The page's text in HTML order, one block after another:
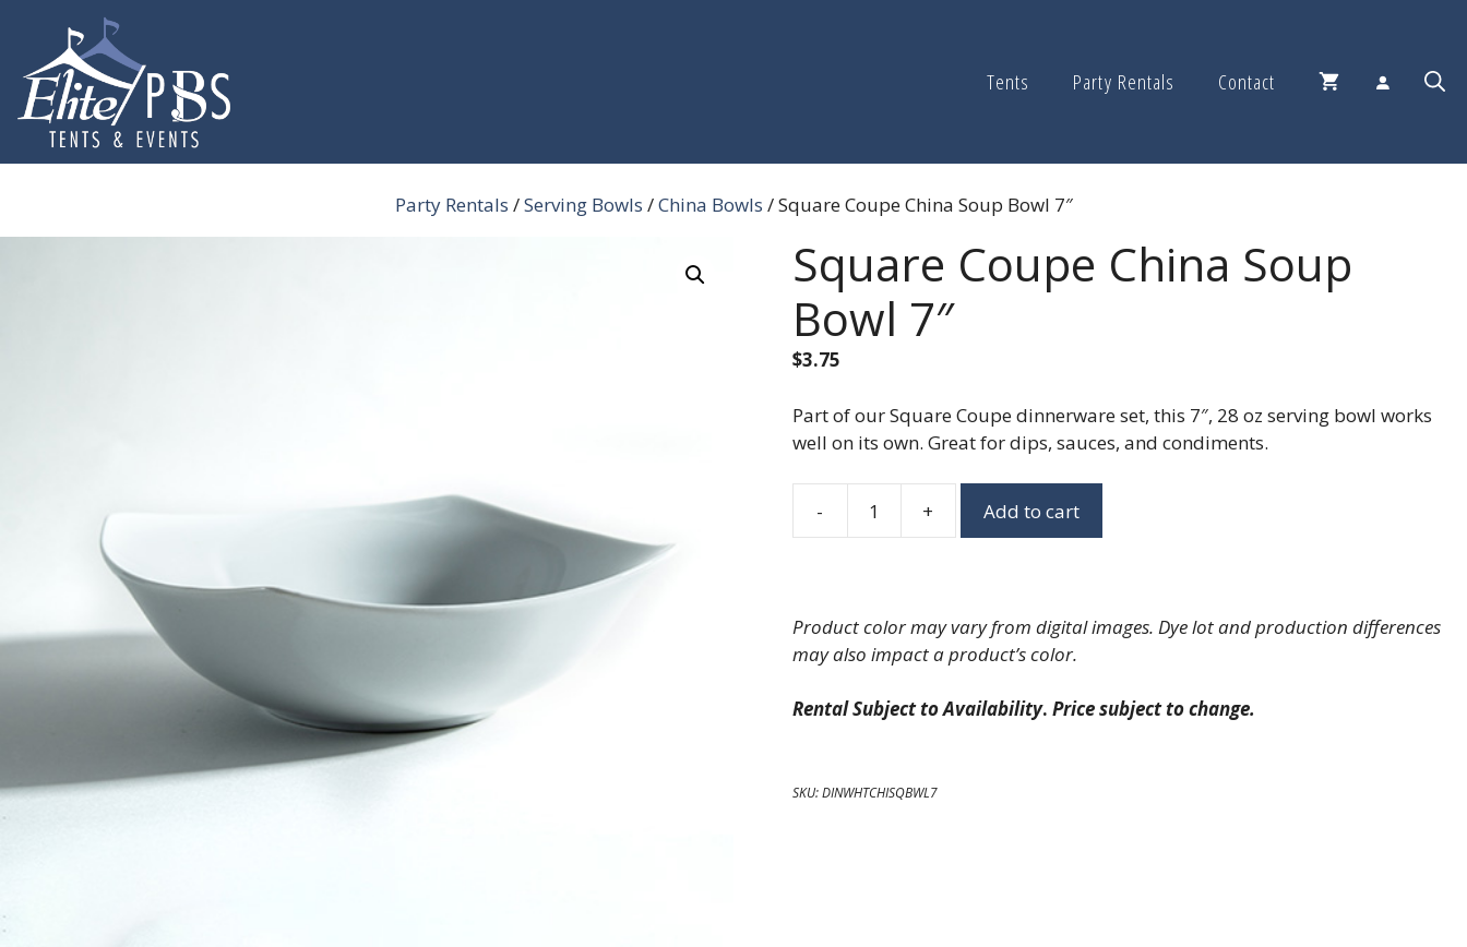
content
Tents Party Rentals Contact
Party Rentals /Serving Bowls /China Bowls / Square Coupe China Soup Bowl 7″
Square Coupe China Soup
Bowl 7″
$3.75
Part of our Square Coupe dinnerware set, this 7″, 28 oz serving bowl works
well on its own. Great for dips, sauces, and condiments.
-
Square
Bowl
7"
+ Add to cart
Product color may vary from digital images. Dye lot and production differences
may also impact a product’s color.
Rental Subject to Availability. Price subject to change.
SKU:DINWHTCHISQBWL7